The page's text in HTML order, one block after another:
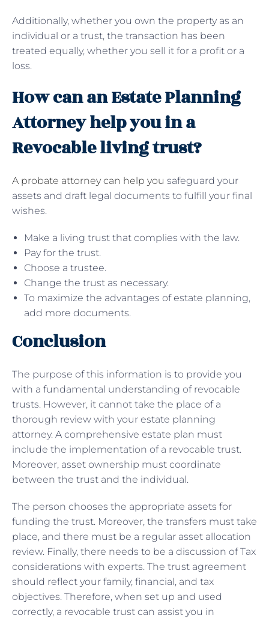
Additionally, whether you own the property as an
individual or a trust, the transaction has been
treated equally, whether you sell it for a profit or a
loss.
How can an Estate Planning
Attorney help you in a
Revocable living trust?
A probate attorney can help you safeguard your
assets and draft legal documents to fulfill your final
wishes.
Make a living trust that complies with the law.
Pay for the trust.
Choose a trustee.
Change the trust as necessary.
To maximize the advantages of estate planning,
add more documents.
Conclusion
The purpose of this information is to provide you
with a fundamental understanding of revocable
trusts. However, it cannot take the place of a
thorough review with your estate planning
attorney. A comprehensive estate plan must
include the implementation of a revocable trust.
Moreover, asset ownership must coordinate
between the trust and the individual.
The person chooses the appropriate assets for
funding the trust. Moreover, the transfers must take
place, and there must be a regular asset allocation
review. Finally, there needs to be a discussion of Tax
considerations with experts. The trust agreement
should reflect your family, financial, and tax
objectives. Therefore, when set up and used
correctly, a revocable trust can assist you in